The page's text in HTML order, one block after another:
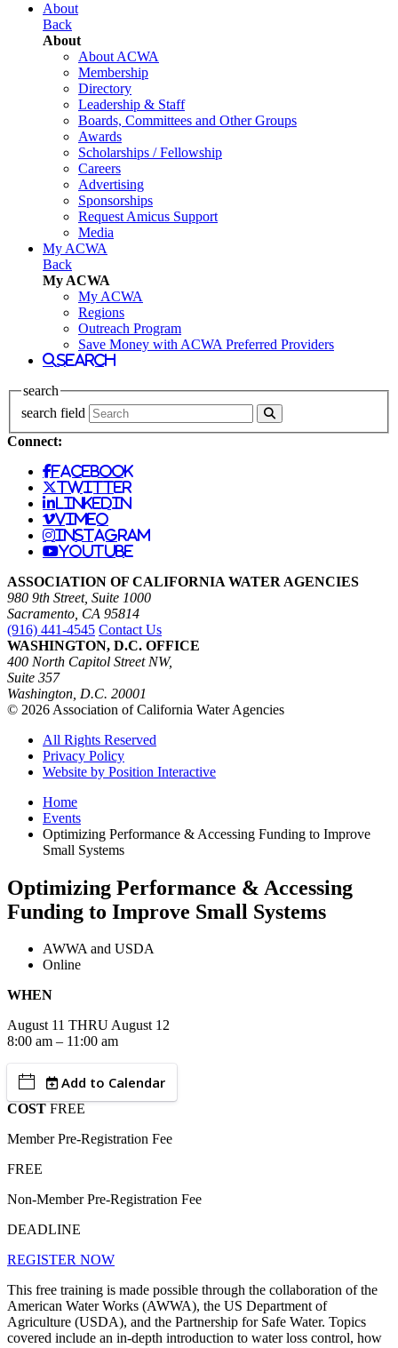
About
Back
About
About ACWA
Membership
Directory
Leadership & Staff
Boards, Committees and Other Groups
Awards
Scholarships / Fellowship
Careers
Advertising
Sponsorships
Request Amicus Support
Media
My ACWA
Back
My ACWA
My ACWA
Regions
Outreach Program
Save Money with ACWA Preferred Providers
search
search
search field
Connect:
facebook
twitter
linkedin
vimeo
instagram
youtube
ASSOCIATION OF CALIFORNIA WATER AGENCIES
980 9th Street, Suite 1000
Sacramento, CA 95814
(916) 441-4545 Contact Us
WASHINGTON, D.C. OFFICE
400 North Capitol Street NW,
Suite 357
Washington, D.C. 20001
© 2026 Association of California Water Agencies
All Rights Reserved
Privacy Policy
Website by Position Interactive
Home
Events
Optimizing Performance & Accessing Funding to Improve
Small Systems
Optimizing Performance & Accessing
Funding to Improve Small Systems
AWWA and USDA
Online
WHEN
August 11 THRU August 12
8:00 am – 11:00 am
Add to Calendar
COST FREE
Member Pre-Registration Fee
FREE
Non-Member Pre-Registration Fee
DEADLINE
REGISTER NOW
This free training is made possible through the collaboration of the
American Water Works (AWWA), the US Department of
Agriculture (USDA), and the Partnership for Safe Water. Topics
covered include an in-depth introduction to water loss control, how